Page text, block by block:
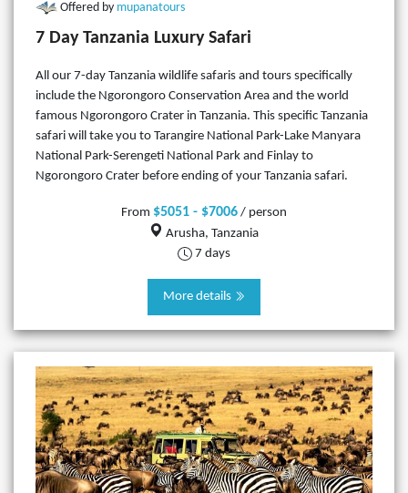
Offered by mupanatours
7 Day Tanzania Luxury Safari
All our 7-day Tanzania wildlife safaris and tours specifically
include the Ngorongoro Conservation Area and the world
famous Ngorongoro Crater in Tanzania. This specific Tanzania
safari will take you to Tarangire National Park-Lake Manyara
National Park-Serengeti National Park and Finlay to
Ngorongoro Crater before ending of your Tanzania safari.
From $5051 - $7006 / person
Arusha, Tanzania
7 days
More details